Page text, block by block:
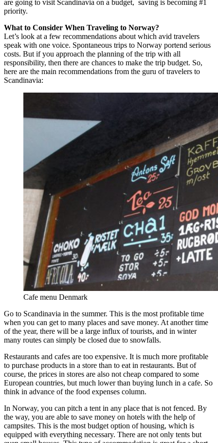
are going to visit Scandinavia on a budget, saving is becoming #1
priority.
What to Consider When Traveling to Norway?
Let’s look at a few recommendations about which avid travelers
speak with one voice. Spontaneous trips to Norway portend serious
costs. But if you approach the planning of the trip with all
responsibility, then there are chances to make the trip budget. So,
here are the main recommendations from the guru of travelers to
Scandinavia:
Cafe menu Denmark
Go to Scandinavia in the summer. This is the most profitable time
when you can get to many places and save money. At another time
of the year, there will be a large influx of tourists, and in winter
many routes can simply be closed due to snowfalls.
Restaurants and cafes are too expensive. It is much more profitable
to purchase products in a store than to eat in restaurants. But of
course, the prices in stores are also not cheap compared to some
European countries, but much lower than buying lunch in a cafe. So
think in advance of the food expenses column.
In Norway, you can pitch a tent in any place that is not fenced. By
the way, you are able to save money on hotels with the help of
campsites. This is the most budget option of housing, which is
equipped with everything necessary. There are not only tents but